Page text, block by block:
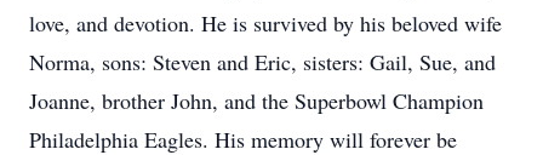
love, and devotion. He is survived by his beloved wife
Norma, sons: Steven and Eric, sisters: Gail, Sue, and
Joanne, brother John, and the Superbowl Champion
Philadelphia Eagles. His memory will forever be